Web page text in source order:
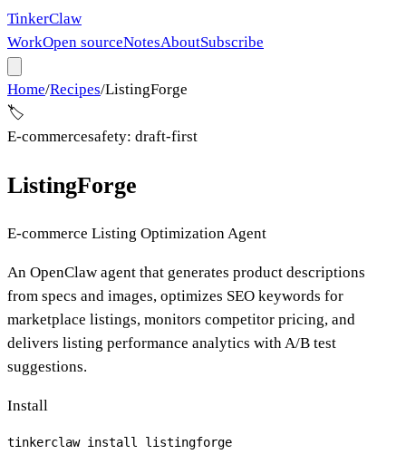
TinkerClaw
WorkOpen sourceNotesAboutSubscribe
Home/Recipes/ListingForge
🏷️
E-commercesafety: draft-first
ListingForge
E-commerce Listing Optimization Agent
An OpenClaw agent that generates product descriptions
from specs and images, optimizes SEO keywords for
marketplace listings, monitors competitor pricing, and
delivers listing performance analytics with A/B test
suggestions.
Install
tinkerclaw install listingforge